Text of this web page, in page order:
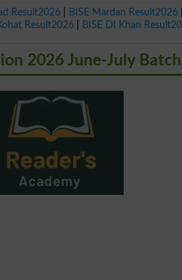
Result2026 BISE Mardan Result2026
Result2026 BISE DI Khan
2026 June-July